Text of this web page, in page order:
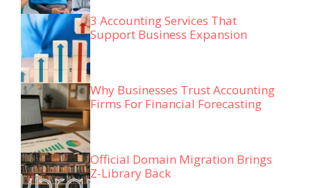
3 Accounting Services That
Support Business Expansion
Why Businesses Trust Accounting
Firms For Financial Forecasting
Official Domain Migration Brings
Z-Library Back